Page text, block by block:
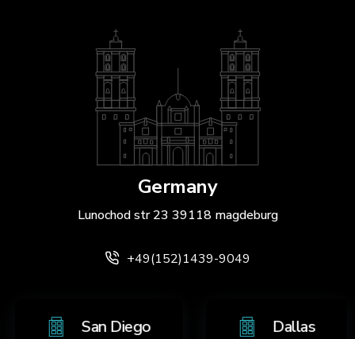
Germany
Lunochod str 23 39118 magdeburg
+49(152)1439-9049
San Diego